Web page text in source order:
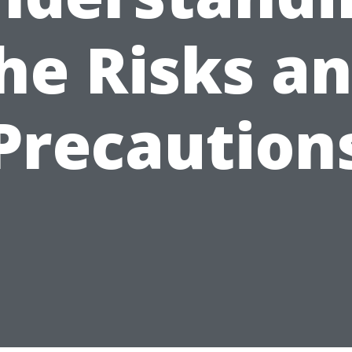
Risks